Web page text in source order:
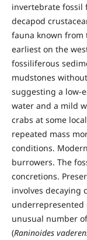
invertebrate fossil
decapod
fauna known from
earliest on the
fossiliferous
mudstones
suggesting a low-
water and a mild
crabs at some
repeated mass
conditions.
burrowers. The
concretions.
involves decaying
underrepresented
unusual number
(Raninoides